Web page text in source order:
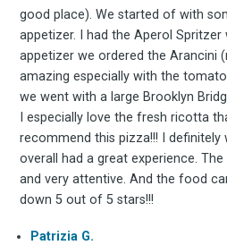
good place). We started of with
appetizer. I had the Aperol Spritzer
appetizer we ordered the Arancini
amazing especially with the
we went with a large Brooklyn
I especially love the fresh ricotta
recommend this pizza!!! I definitely
overall had a great experience.
and very attentive. And the food
down 5 out of 5 stars!!!
Patrizia G.